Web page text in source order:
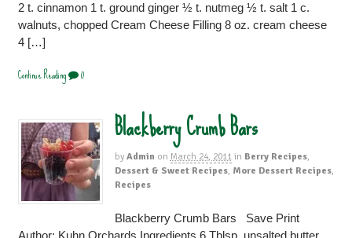
2 t. cinnamon 1 t. ground ginger ½ t. nutmeg ½ t. salt 1 c.
walnuts, chopped Cream Cheese Filling 8 oz. cream cheese
4 […]
Continue Reading 0
Blackberry Crumb Bars
by Admin on March 24, 2011 in Berry Recipes,
Dessert & Sweet Recipes, More Dessert Recipes,
Recipes
Blackberry Crumb Bars Save Print
Author: Kuhn Orchards Ingredients 6 Tblsp. unsalted butter